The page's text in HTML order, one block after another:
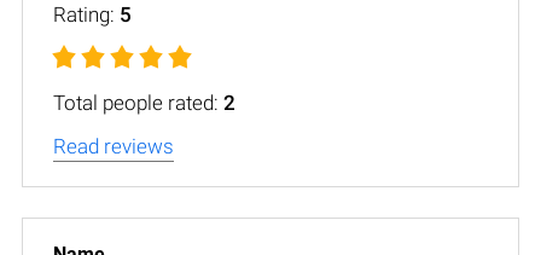
Rating: 5
Total people rated: 2
Read reviews